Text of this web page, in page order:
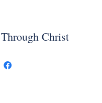
Christ